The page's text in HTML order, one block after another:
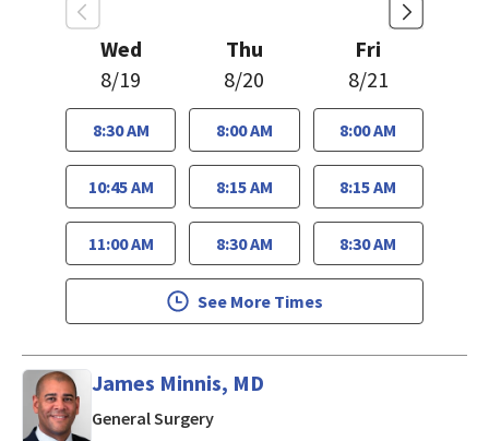
Wed
8/19
8:30 AM
10:45 AM
11:00 AM
Thu
8/20
8:00 AM
8:15 AM
8:30 AM
Fri
8/21
8:00 AM
8:15 AM
8:30 AM
See More Times
James Minnis, MD
General Surgeryin Mountain View, CA